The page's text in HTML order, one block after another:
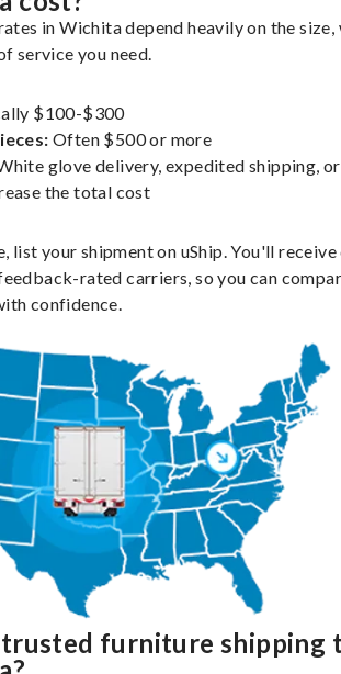
in Wichita depend heavily on the size,
service you need.
$100-$300
Often $500 or more
glove delivery, expedited shipping,
the total cost
list your shipment on uShip. You'll
rated carriers, so you can
confidence.
furniture shipping